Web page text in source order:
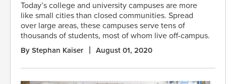
Today’s college and university campuses are more
like small cities than closed communities. Spread
over large areas, these campuses serve tens of
thousands of students, most of whom live off-campus.
By Stephan Kaiser August 01, 2020